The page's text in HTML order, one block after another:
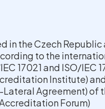
in the Czech Republic
to the
17021 and ISO/IEC
Institute)
Lateral Agreement) of
Forum)